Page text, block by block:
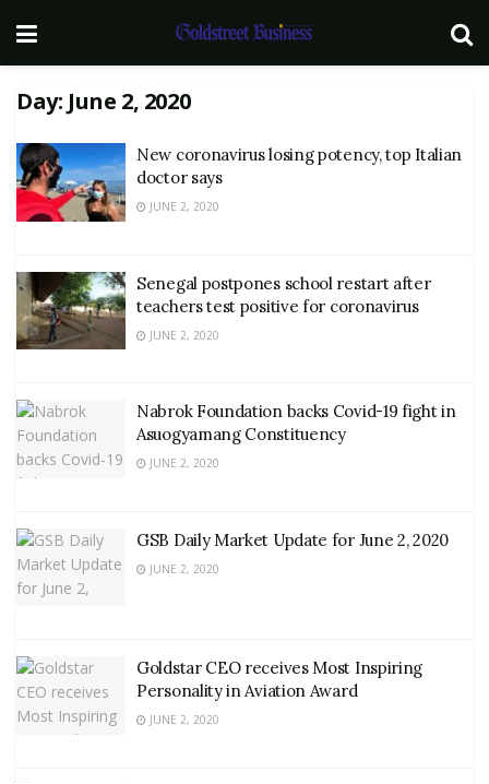
Day: June 2, 2020
New coronavirus losing potency, top Italian
doctor says
JUNE 2, 2020
Senegal postpones school restart after
teachers test positive for coronavirus
JUNE 2, 2020
Nabrok Foundation backs Covid-19 fight in
Asuogyamang Constituency
JUNE 2, 2020
GSB Daily Market Update for June 2, 2020
JUNE 2, 2020
Goldstar CEO receives Most Inspiring
Personality in Aviation Award
JUNE 2, 2020